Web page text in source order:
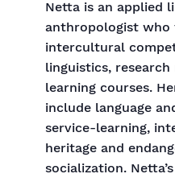
Netta is an applied
anthropologist who
intercultural
linguistics,
learning courses.
include language
service-learning,
heritage and
socialization.